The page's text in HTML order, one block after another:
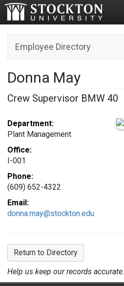
Employee Directory
Donna May
Crew Supervisor BMW 40
Department:
Plant Management
Office:
I-001
Phone:
(609) 652-4322
Email:
donna.may@stockton.edu
Return to Directory
Help us keep our records accurate.